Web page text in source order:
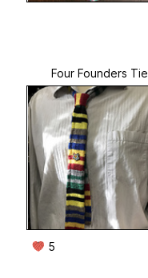
Four Founders Tie
5